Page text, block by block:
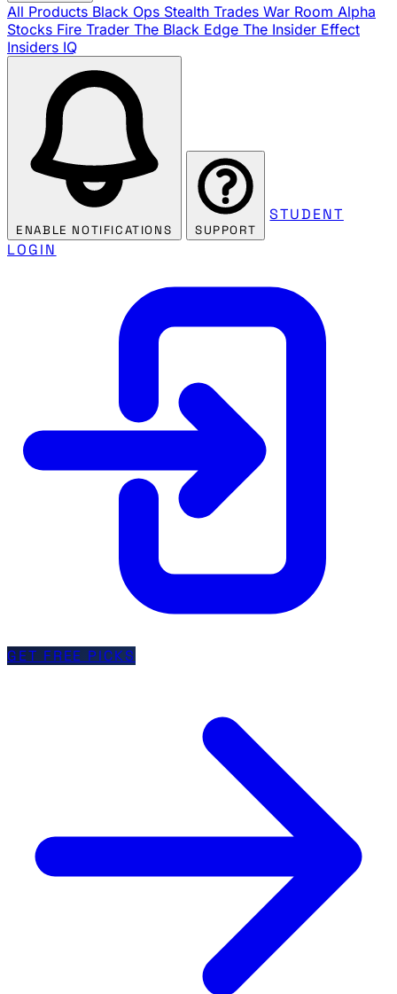
All Products Black Ops Stealth Trades War Room Alpha
Stocks Fire Trader The Black Edge The Insider Effect
Insiders IQ
ENABLE NOTIFICATIONS SUPPORT
STUDENT
LOGIN
GET FREE PICKS